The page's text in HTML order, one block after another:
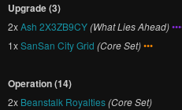
Upgrade (3)
2xAsh 2X3ZB9CY(What Lies Ahead)
1xSanSan City Grid (Core Set)•••
Operation (14)
2x Beanstalk Royalties(Core Set)